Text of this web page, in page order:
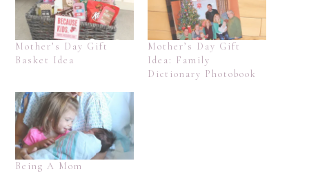
Mother’s Day Gift
Basket Idea
Mother’s Day Gift
Idea: Family
Dictionary Photobook
Being A Mom